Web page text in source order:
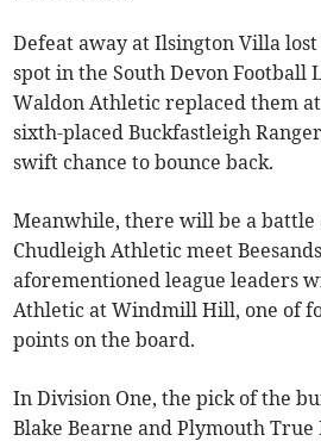
Defeat away at Ilsington Villa
spot in the South Devon Football
Waldon Athletic replaced them
sixth-placed Buckfastleigh
swift chance to bounce back.
Meanwhile, there will be a battle
Chudleigh Athletic meet
aforementioned league leaders
Athletic at Windmill Hill, one of
points on the board.
In Division One, the pick of the
Blake Bearne and Plymouth True